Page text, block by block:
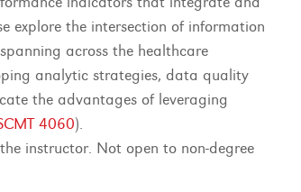
explore the intersection of information
across the healthcare
analytic strategies, data quality
the advantages of leveraging
4060).
instructor. Not open to non-degree